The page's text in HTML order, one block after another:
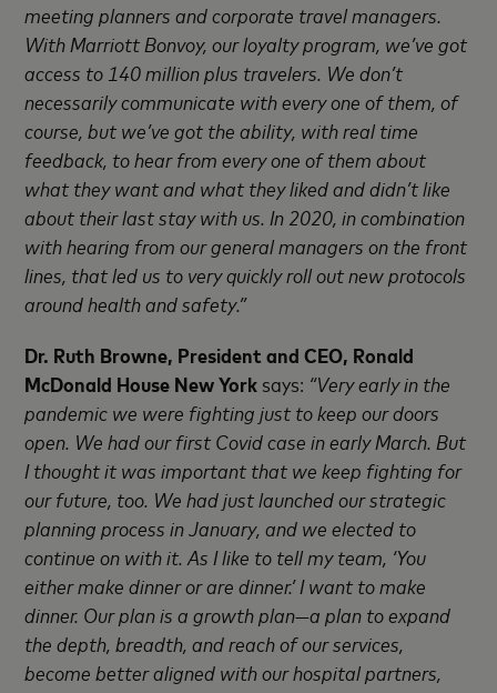
meeting planners and corporate travel managers.
With Marriott Bonvoy, our loyalty program, we’ve got
access to 140 million plus travelers. We don’t
necessarily communicate with every one of them, of
course, but we’ve got the ability, with real time
feedback, to hear from every one of them about
what they want and what they liked and didn’t like
about their last stay with us. In 2020, in combination
with hearing from our general managers on the front
lines, that led us to very quickly roll out new protocols
around health and safety.”
Dr. Ruth Browne, President and CEO, Ronald
McDonald House New York says: “Very early in the
pandemic we were fighting just to keep our doors
open. We had our first Covid case in early March. But
I thought it was important that we keep fighting for
our future, too. We had just launched our strategic
planning process in January, and we elected to
continue on with it. As I like to tell my team, ‘You
either make dinner or are dinner.’ I want to make
dinner. Our plan is a growth plan—a plan to expand
the depth, breadth, and reach of our services,
become better aligned with our hospital partners,